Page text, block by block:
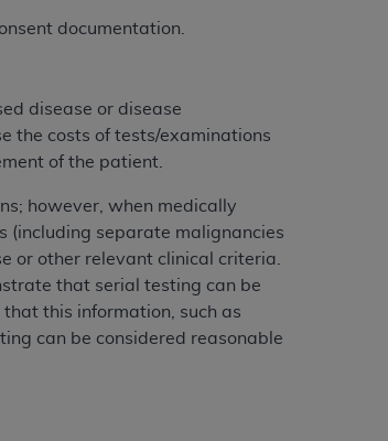
documentation.
disease or disease
the costs of tests/examinations
of the patient.
however, when medically
(including separate malignancies
or other relevant clinical criteria.
that serial testing can be
this information, such as
can be considered reasonable
expressed or implied,
basic unit, relative
ADA is intended or implied.
or interpretation of
the terms of this
to the license or use of the
for any liability attributable to
in the information or
special, incidental, or